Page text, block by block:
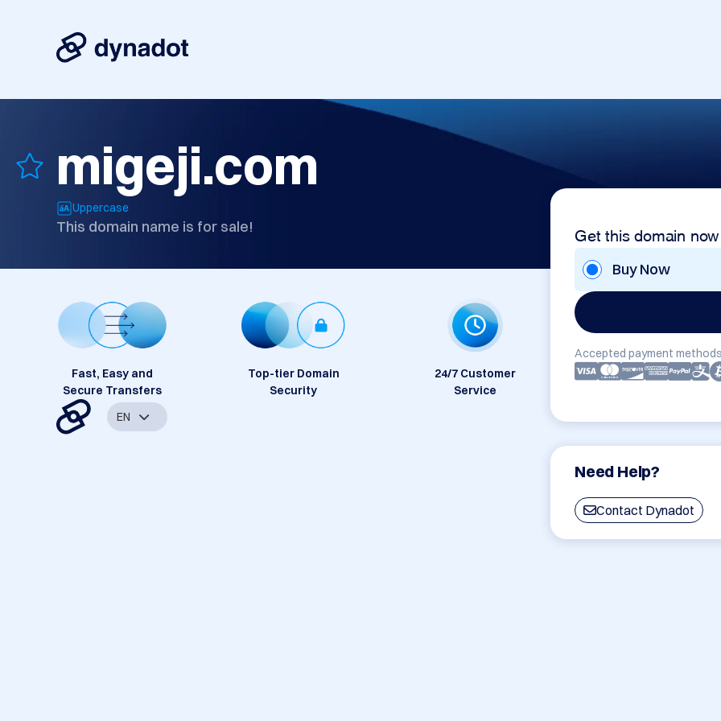
migeji.com
Uppercase
This domain name is for sale! Get this domain now
Buy Now
Accepted payment
Need Help?
Contact Dynadot
Fast, Easy and
Secure Transfers
Top-tier Domain
Security
24/7 Customer
Service
EN